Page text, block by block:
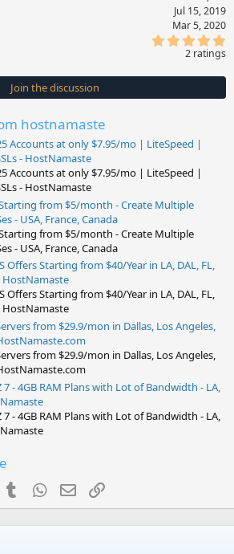
Jul 15, 2019
Mar 5, 2020
0
s
t
2 ratings
Join the discussion
hostnamaste
Accounts at only $7.95/mo | LiteSpeed |
- HostNamaste
Accounts at only $7.95/mo | LiteSpeed |
- HostNamaste
from $5/month - Create Multiple
- USA, France, Canada
from $5/month - Create Multiple
- USA, France, Canada
Offers Starting from $40/Year in LA, DAL, FL,
HostNamaste
Offers Starting from $40/Year in LA, DAL, FL,
HostNamaste
from $29.9/mon in Dallas, Los Angeles,
from $29.9/mon in Dallas, Los Angeles,
7 - 4GB RAM Plans with Lot of Bandwidth - LA,
7 - 4GB RAM Plans with Lot of Bandwidth - LA,
TumblrWhatsApp
EmailLink